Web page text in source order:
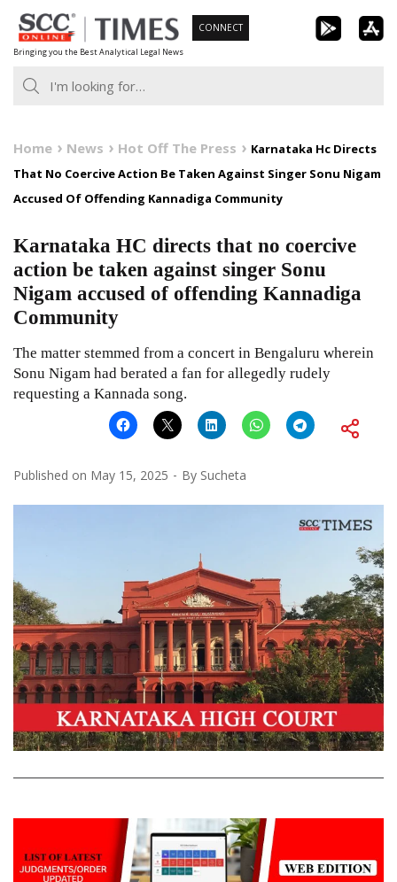
Skip
to
content
Bringing you the Best Analytical Legal News
CONNECT
Home News Hot Off The Press
Karnataka Hc Directs
That No Coercive Action Be Taken Against Singer Sonu Nigam
Accused Of Offending Kannadiga Community
Karnataka HC directs that no coercive
action be taken against singer Sonu
Nigam accused of offending Kannadiga
Community
The matter stemmed from a concert in Bengaluru wherein
Sonu Nigam had berated a fan for allegedly rudely
requesting a Kannada song.
Published on May 15, 2025 By Sucheta